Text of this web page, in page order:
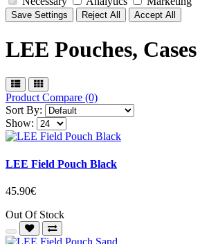
Save Settings Reject All Accept All
LEE Pouches, Cases
Product Compare (0)
Sort By:
Show:
LEE Field Pouch Black
45.90€
Out Of Stock